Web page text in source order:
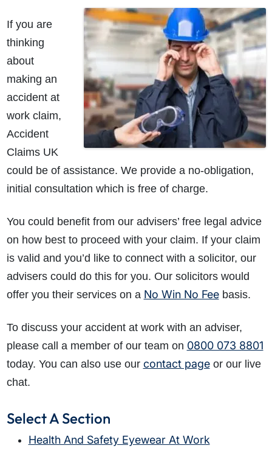
If you are
thinking
about
making an
accident at
work claim,
Accident
Claims UK
could be of assistance. We provide a no-obligation,
initial consultation which is free of charge.
You could benefit from our advisers’ free legal advice
on how best to proceed with your claim. If your claim
is valid and you’d like to connect with a solicitor, our
advisers could do this for you. Our solicitors would
offer you their services on a No Win No Feebasis.
To discuss your accident at work with an adviser,
please call a member of our team on 0800 073 8801
today. You can also use our contact pageor our live
chat.
Select A Section
Health And Safety Eyewear At Work